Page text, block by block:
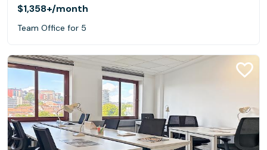
$1,358+/month
Team Office for 5